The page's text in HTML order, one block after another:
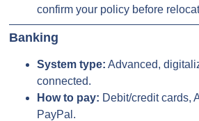
confirm your policy before
Banking
System type: Advanced,
connected.
How to pay: Debit/credit cards,
PayPal.